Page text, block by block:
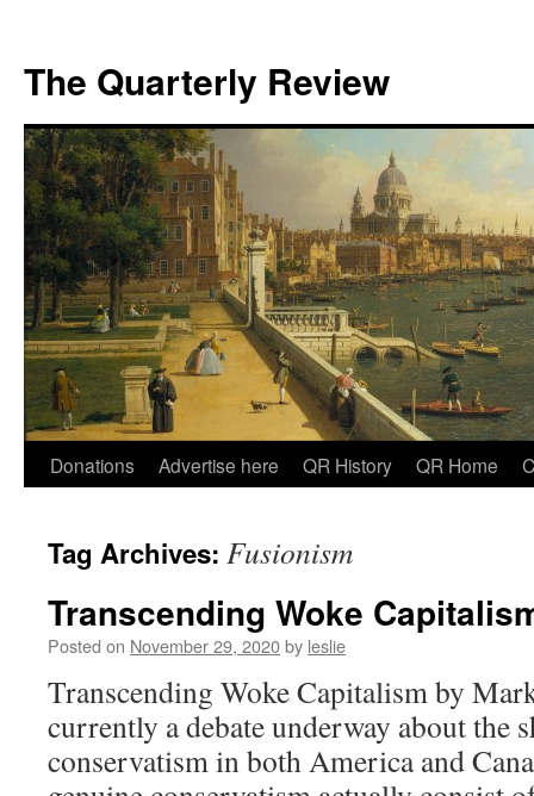
The Quarterly Review
Skip
content
Donations Advertise here QR History QR Home
Tag Archives: Fusionism
Transcending Woke
Posted on November 29, 2020by leslie
Transcending Woke Capitalism by
currently a debate underway about the
conservatism in both America and